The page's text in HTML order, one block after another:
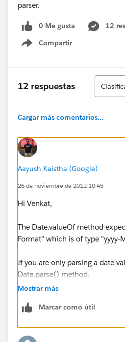
parser.
0 Me gusta
12
Compartir
Show menu
12 respuestas
Ordenar
Cargar más comentarios...
Aayush Kaistha (Google)
26 de noviembre de 2012 10:45
Hi Venkat,
The Date.valueOf method
Format" which is of type "yyyy-
If you are only parsing a date
Date.parse() method.
format.
More information here:
Mostrar más
Marcar como útil